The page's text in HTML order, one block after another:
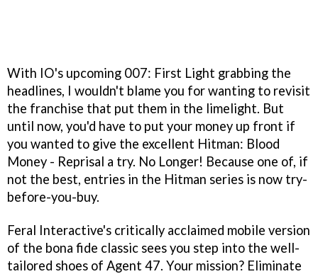
With IO's upcoming 007: First Light grabbing the
headlines, I wouldn't blame you for wanting to revisit
the franchise that put them in the limelight. But
until now, you'd have to put your money up front if
you wanted to give the excellent Hitman: Blood
Money - Reprisal a try. No Longer! Because one of, if
not the best, entries in the Hitman series is now try-
before-you-buy.
Feral Interactive's critically acclaimed mobile version
of the bona fide classic sees you step into the well-
tailored shoes of Agent 47. Your mission? Eliminate